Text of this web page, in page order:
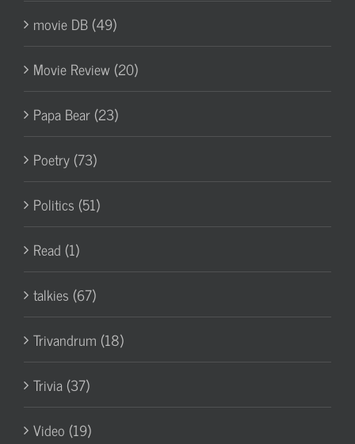
movie DB (49)
Movie Review (20)
Papa Bear (23)
Poetry (73)
Politics (51)
Read (1)
talkies (67)
Trivandrum (18)
Trivia (37)
Video (19)